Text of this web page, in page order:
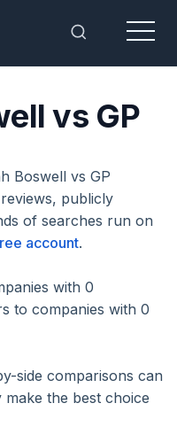
Toggle
Menu
vs GP
Boswell vs GP
publicly
of searches run on
account.
with 0
to companies with 0
side comparisons can
the best choice